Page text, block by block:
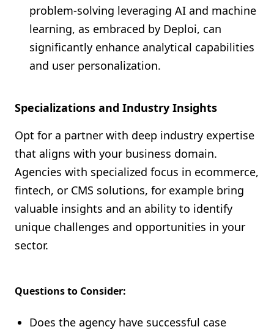
problem-solving leveraging AI and machine
learning, as embraced by Deploi, can
significantly enhance analytical capabilities
and user personalization.
Specializations and Industry Insights
Opt for a partner with deep industry expertise
that aligns with your business domain.
Agencies with specialized focus in ecommerce,
fintech, or CMS solutions, for example bring
valuable insights and an ability to identify
unique challenges and opportunities in your
sector.
Questions to Consider:
Does the agency have successful case